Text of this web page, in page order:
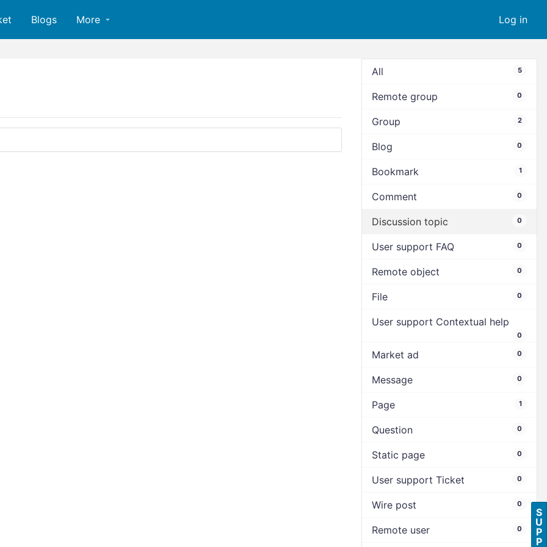
Log in
Blogs More
All 5
Remote group 0
Group 2
Blog 0
Bookmark 1
Comment 0
Discussion topic 0
User support FAQ 0
Remote object 0
File 0
User support Contextual help
0
Market ad 0
Message 0
Page 1
Question 0
Static page 0
User support Ticket 0
Wire post 0
Remote user 0
S
U
P
P